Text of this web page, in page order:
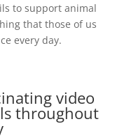
to support animal
that those of us
every day.
video
throughout